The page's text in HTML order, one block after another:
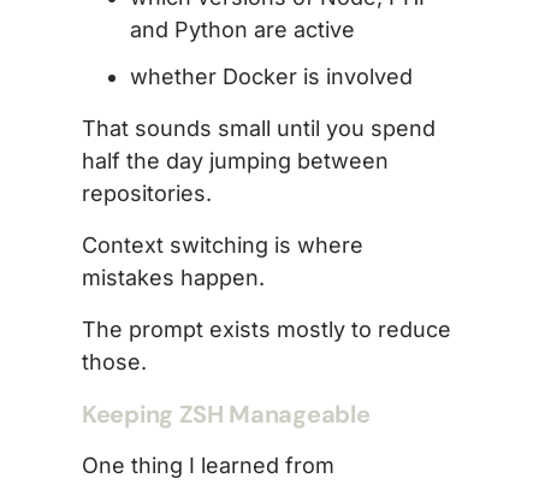
and Python are active
whether Docker is involved
That sounds small until you spend
half the day jumping between
repositories.
Context switching is where
mistakes happen.
The prompt exists mostly to reduce
those.
Keeping ZSH Manageable
One thing I learned from